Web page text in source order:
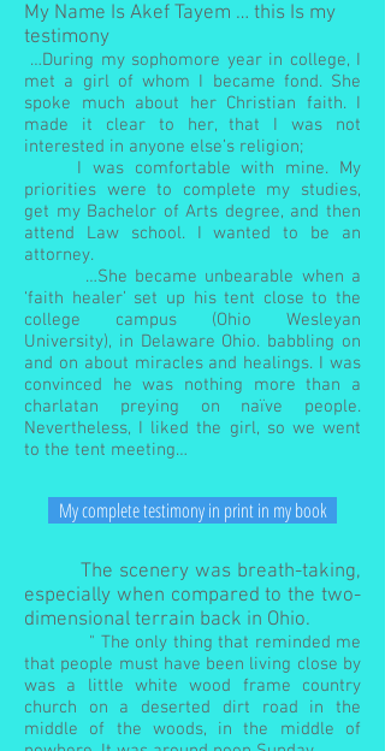
My Name Is Akef Tayem … this Is my
testimony
…During my sophomore year in college, I
met a girl of whom I became fond. She
spoke much about her Christian faith. I
made it clear to her, that I was not
interested in anyone else’s religion;
I was comfortable with mine. My
priorities were to complete my studies,
get my Bachelor of Arts degree, and then
attend Law school. I wanted to be an
attorney.
…She became unbearable when a
‘faith healer’ set up his tent close to the
college campus (Ohio Wesleyan
University), in Delaware Ohio. babbling on
and on about miracles and healings. I was
convinced he was nothing more than a
charlatan preying on naïve people.
Nevertheless, I liked the girl, so we went
to the tent meeting…
The scenery was breath-taking,
especially when compared to the two-
dimensional terrain back in Ohio.
" The only thing that reminded me
that people must have been living close by
was a little white wood frame country
church on a deserted dirt road in the
middle of the woods, in the middle of
My complete testimony in print in my book